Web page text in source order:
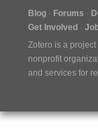
Blog Forums
Get Involved
Zotero is a project
nonprofit
and services for